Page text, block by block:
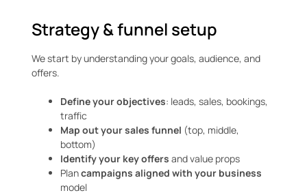
Strategy & funnel setup
We start by understanding your goals, audience, and
offers.
Define your objectives: leads, sales, bookings,
traffic
Map out your sales funnel (top, middle,
bottom)
Identify your key offers and value props
Plancampaigns aligned with your business
model